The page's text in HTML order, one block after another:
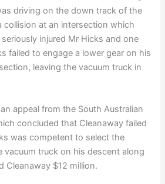
driving on the down track of the
collision at an intersection which
injured Mr Hicks and one
failed to engage a lower gear on his
leaving the vacuum truck in
appeal from the South Australian
concluded that Cleanaway failed
was competent to select the
vacuum truck on his descent along
Cleanaway $12 million.